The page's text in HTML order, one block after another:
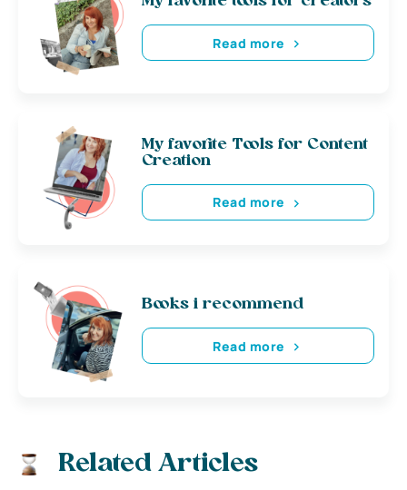
Read more
My favorite Tools for Content
Creation
Read more
Books i recommend
Read more
Related Articles